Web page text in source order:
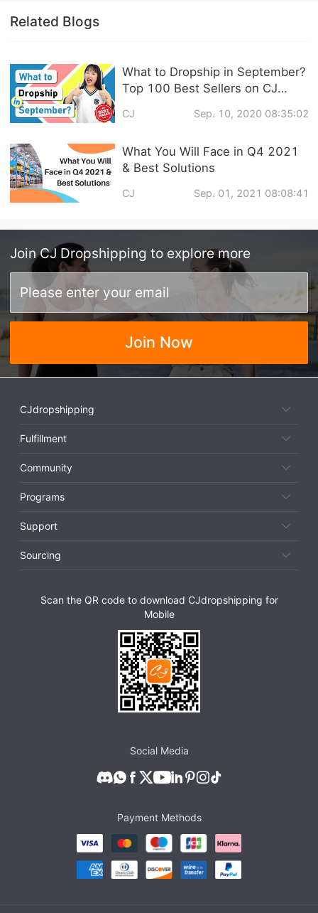
Related Blogs
What to Dropship in September?
Top 100 Best Sellers on CJ
Niches in Q4
CJ Sep. 10, 2020 08:35:02
What You Will Face in Q4 2021
& Best Solutions
CJ Sep. 01, 2021 08:08:41
Join CJ Dropshipping to explore more
Join Now
CJdropshipping
Fulfillment
Community
Programs
Support
Sourcing
Scan the QR code to download CJdropshipping for
Mobile
Social Media
Payment Methods